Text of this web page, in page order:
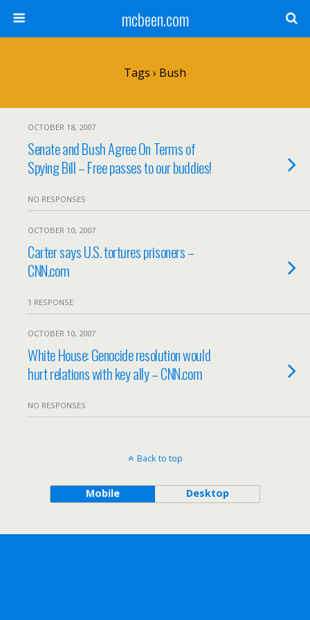
mcbeen.com
Tags › Bush
OCTOBER 18, 2007
Senate and Bush Agree On Terms of
Spying Bill – Free passes to our buddies!
NO RESPONSES
OCTOBER 10, 2007
Carter says U.S. tortures prisoners –
CNN.com
1 RESPONSE
OCTOBER 10, 2007
White House: Genocide resolution would
hurt relations with key ally – CNN.com
NO RESPONSES
Back to top
Mobile Desktop